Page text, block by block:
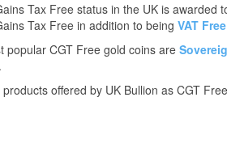
More Info
VAT Free
More
QTY
Tax Free status in the UK is
Tax Free in addition to being VAT
popular CGT Free gold coins are
offered by UK Bullion as CGT